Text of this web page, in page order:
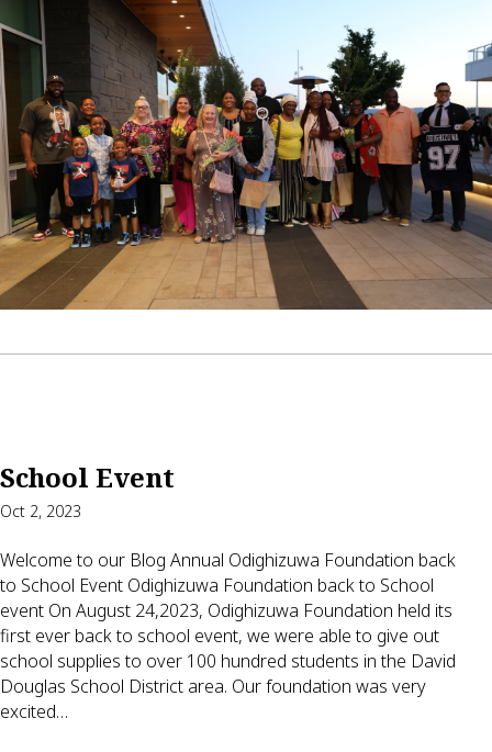
School Event
Oct 2, 2023
Welcome to our Blog Annual Odighizuwa Foundation back
to School Event Odighizuwa Foundation back to School
event On August 24,2023, Odighizuwa Foundation held its
first ever back to school event, we were able to give out
school supplies to over 100 hundred students in the David
Douglas School District area. Our foundation was very
excited…